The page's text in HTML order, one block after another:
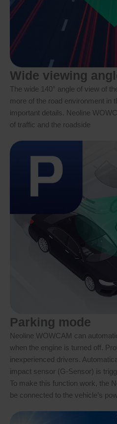
Wide viewing
The wide 140° angle of view of
more of the road environment in
important details. Neoline
of traffic and the roadside
Parking mode
Neoline WOWCAM can
when the engine is turned off.
inexperienced drivers.
impact sensor (G-Sensor) is
To make this function work, the
be connected to the vehicle’s